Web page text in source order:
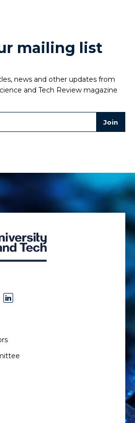
mailing list
news and other updates from
and Tech Review magazine